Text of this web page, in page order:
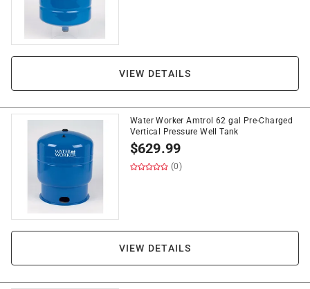
VIEW DETAILS
Water Worker Amtrol 62 gal Pre-Charged
Vertical Pressure Well Tank
$629.99
(0)
VIEW DETAILS